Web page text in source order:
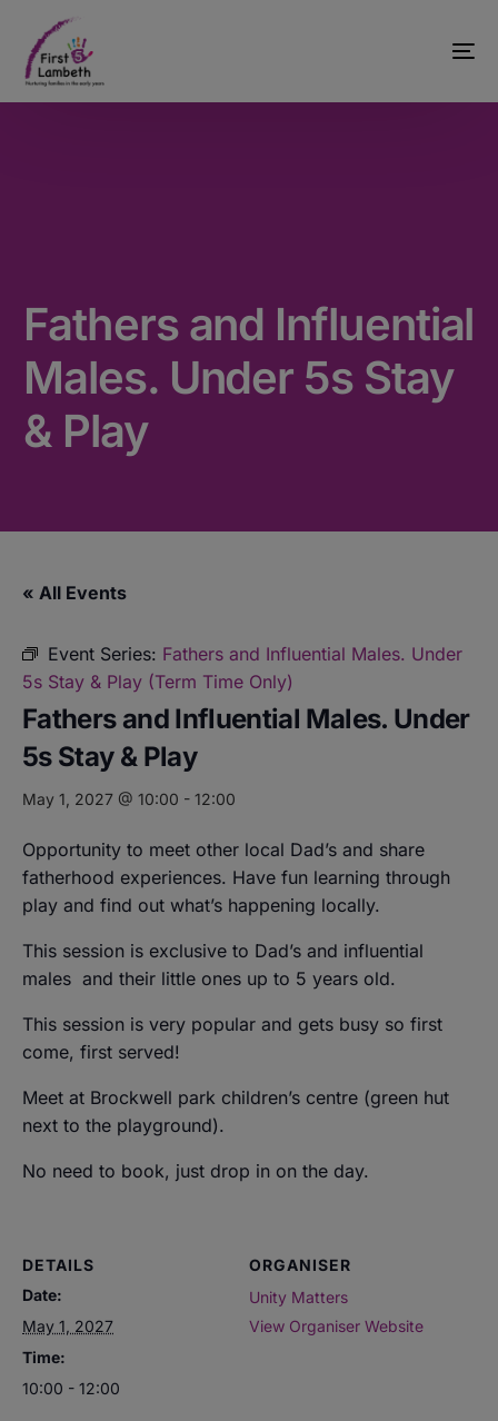
Fathers and Influential
Males. Under 5s Stay
& Play
« All Events
Event Series: Fathers and Influential Males. Under
5s Stay & Play (Term Time Only)
Fathers and Influential Males. Under
5s Stay & Play
May 1, 2027 @ 10:00 - 12:00
Opportunity to meet other local Dad’s and share
fatherhood experiences. Have fun learning through
play and find out what’s happening locally.
This session is exclusive to Dad’s and influential
males and their little ones up to 5 years old.
This session is very popular and gets busy so first
come, first served!
Meet at Brockwell park children’s centre (green hut
next to the playground).
No need to book, just drop in on the day.
DETAILS
Date:
May 1, 2027
Time:
10:00 - 12:00
ORGANISER
Unity Matters
View Organiser Website